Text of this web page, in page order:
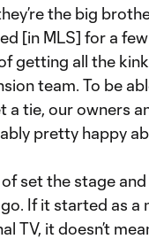
the big
[in MLS] for a
getting all the
team. To be
a tie, our owners
pretty happy
set the stage
If it started as a
TV, it doesn’t